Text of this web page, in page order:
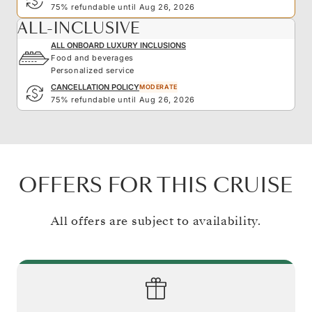
75% refundable until Aug 26, 2026
ALL-INCLUSIVE
ALL ONBOARD LUXURY INCLUSIONS
Food and beverages
Personalized service
CANCELLATION POLICYMODERATE
75% refundable until Aug 26, 2026
OFFERS FOR THIS CRUISE
All offers are subject to availability.